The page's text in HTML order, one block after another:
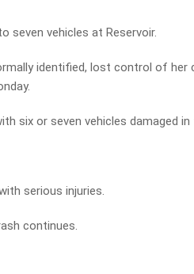
seven vehicles at Reservoir.
identified, lost control of her
six or seven vehicles damaged in
serious injuries.
continues.